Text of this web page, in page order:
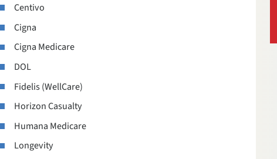
Centivo
Cigna
Cigna Medicare
DOL
Fidelis (WellCare)
Horizon Casualty
Humana Medicare
Longevity
WELL BLOG
CENTERED MEDICAL HOME
EXPERIENCE
PORTAL